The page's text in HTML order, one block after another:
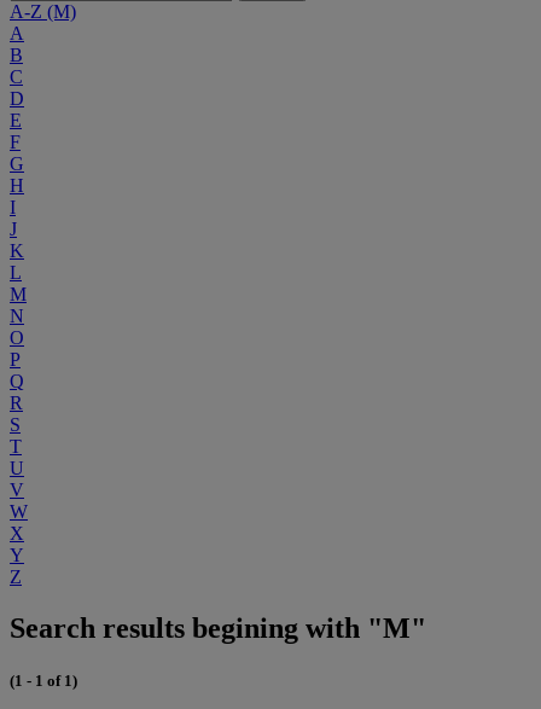
A-Z (M)
A
B
C
D
E
F
G
H
I
J
K
L
M
N
O
P
Q
R
S
T
U
V
W
X
Y
Z
Search results begining with "M"
(1 - 1 of 1)